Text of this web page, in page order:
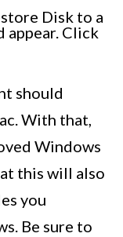
Disk to a
appear. Click
should
With that,
Windows
this will also
you
Be sure to